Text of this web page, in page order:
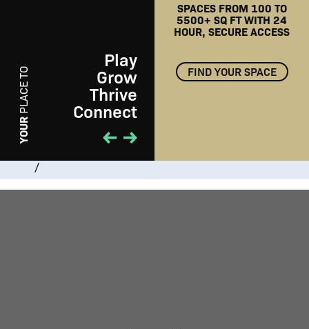
YOUR
PLACE TO
Play
Grow
Thrive
Connect
PLAY
SPACES FROM 100 TO
5500+ SQ FT WITH 24
HOUR, SECURE ACCESS
FIND YOUR SPACE
/